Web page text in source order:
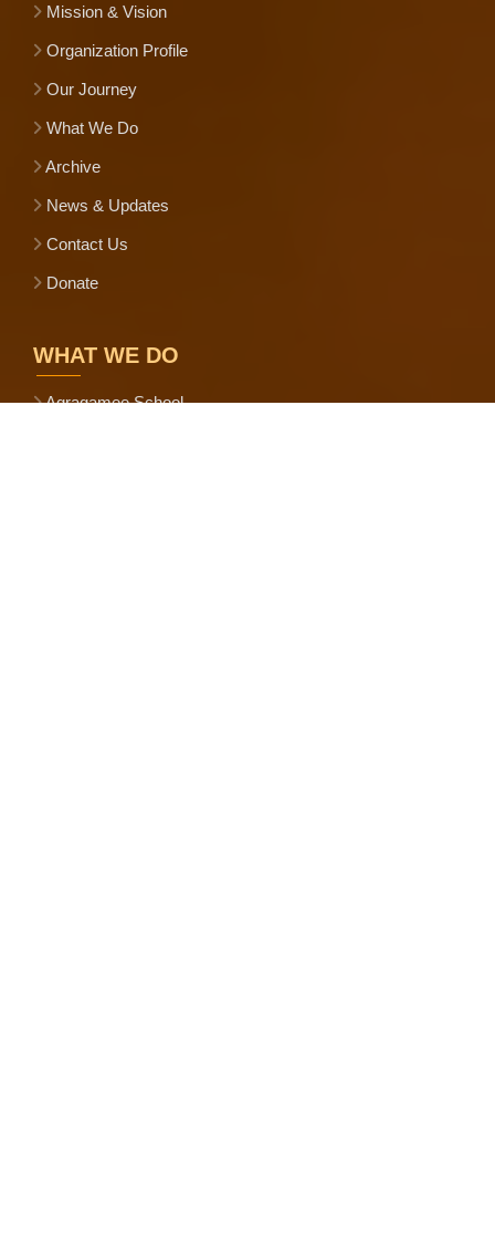
Mission & Vision
Organization Profile
Our Journey
What We Do
Archive
News & Updates
Contact Us
Donate
WHAT WE DO
Agragamee School